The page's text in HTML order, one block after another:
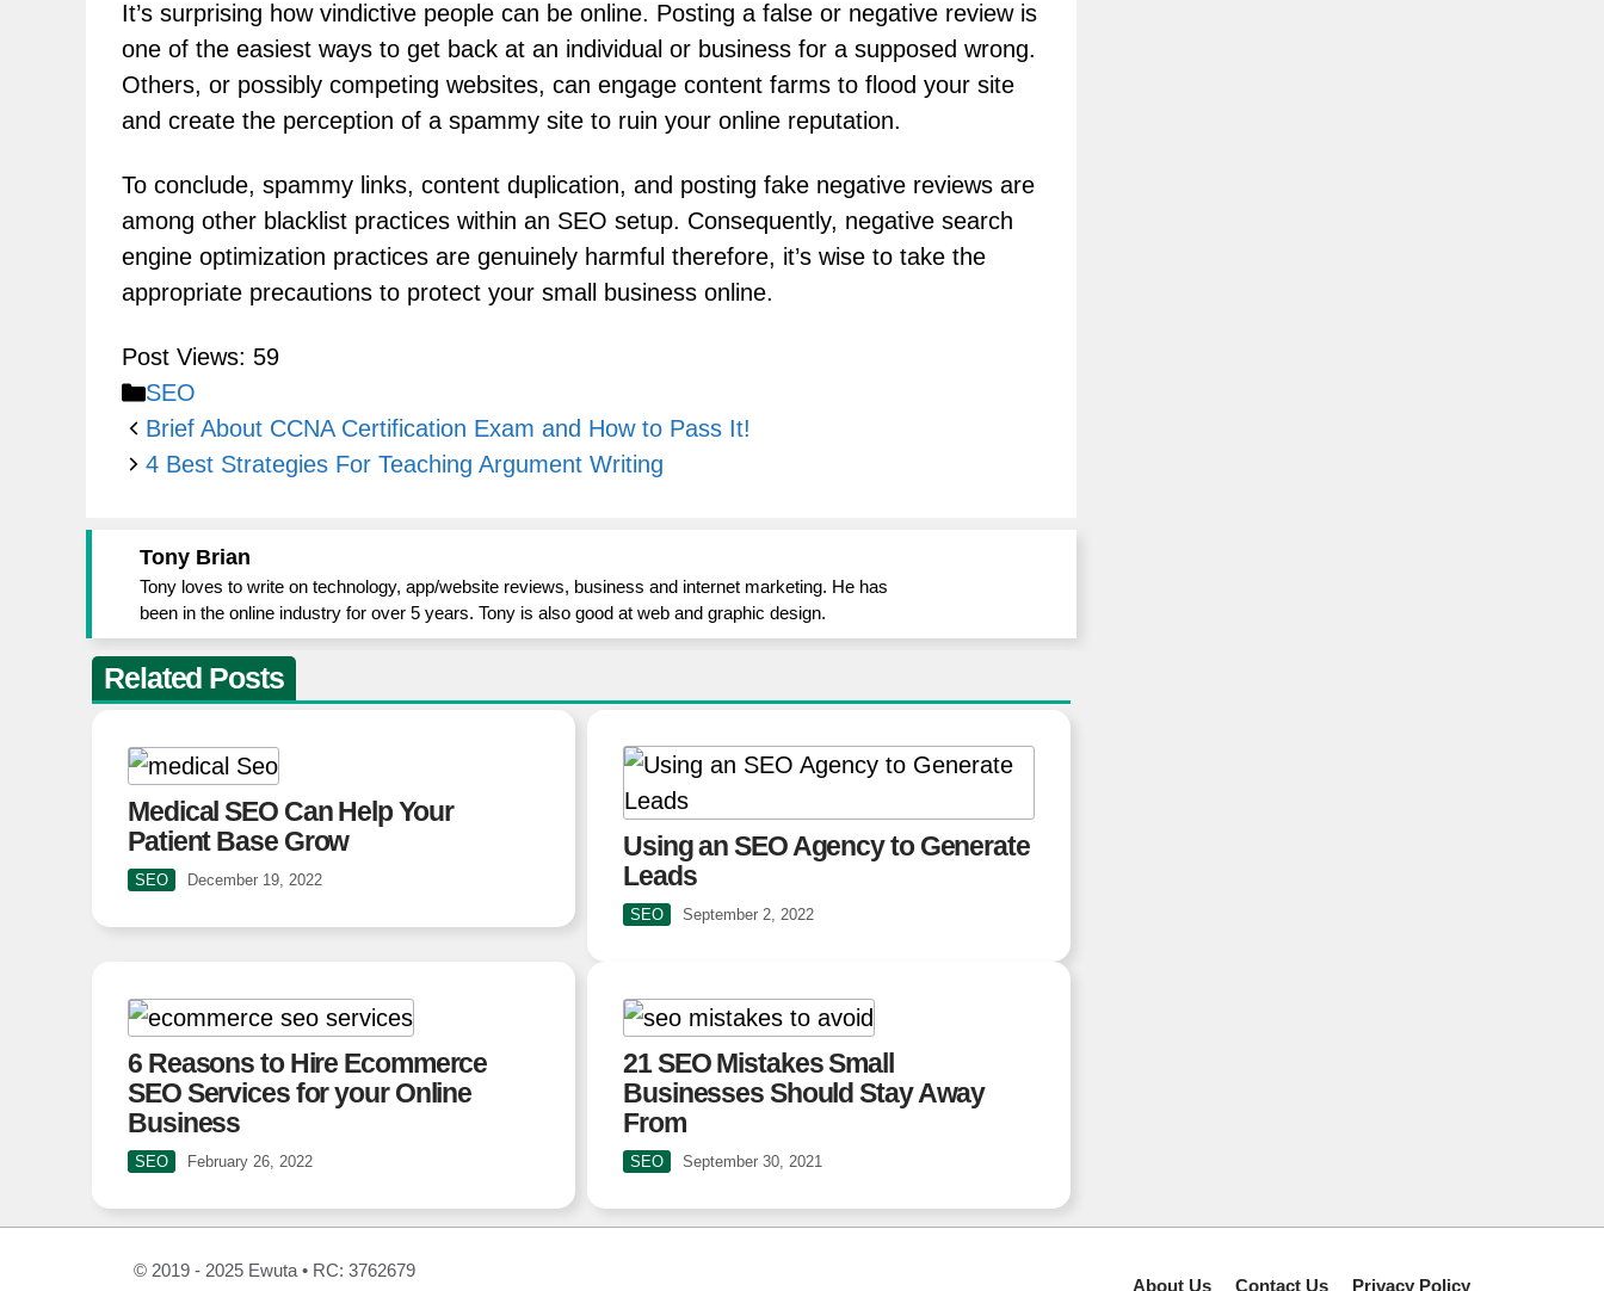
It’s surprising how vindictive people can be online. Posting a false or negative review is
one of the easiest ways to get back at an individual or business for a supposed wrong.
Others, or possibly competing websites, can engage content farms to flood your site
and create the perception of a spammy site to ruin your online reputation.
To conclude, spammy links, content duplication, and posting fake negative reviews are
among other blacklist practices within an SEO setup. Consequently, negative search
engine optimization practices are genuinely harmful therefore, it’s wise to take the
appropriate precautions to protect your small business online.
Post Views: 59
Categories
SEO
Brief About CCNA Certification Exam and How to Pass It!
4 Best Strategies For Teaching Argument Writing
Tony Brian
Tony loves to write on technology, app/website reviews, business and internet marketing. He has
been in the online industry for over 5 years. Tony is also good at web and graphic design.
Related Posts
Medical SEO Can Help Your
Patient Base Grow
SEO December 19, 2022
Using an SEO Agency to Generate
Leads
SEO September 2, 2022
6 Reasons to Hire Ecommerce
SEO Services for your Online
Business
SEO February 26, 2022
21 SEO Mistakes Small
Businesses Should Stay Away
From
SEO September 30, 2021
© 2019 - 2025 Ewuta • RC: 3762679
About Us Contact Us Privacy Policy